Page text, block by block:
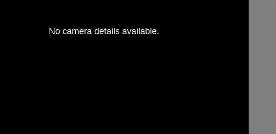
No camera details available.